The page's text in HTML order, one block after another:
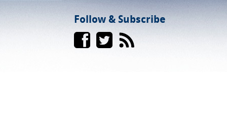
e
c
h
Follow & Subscribe